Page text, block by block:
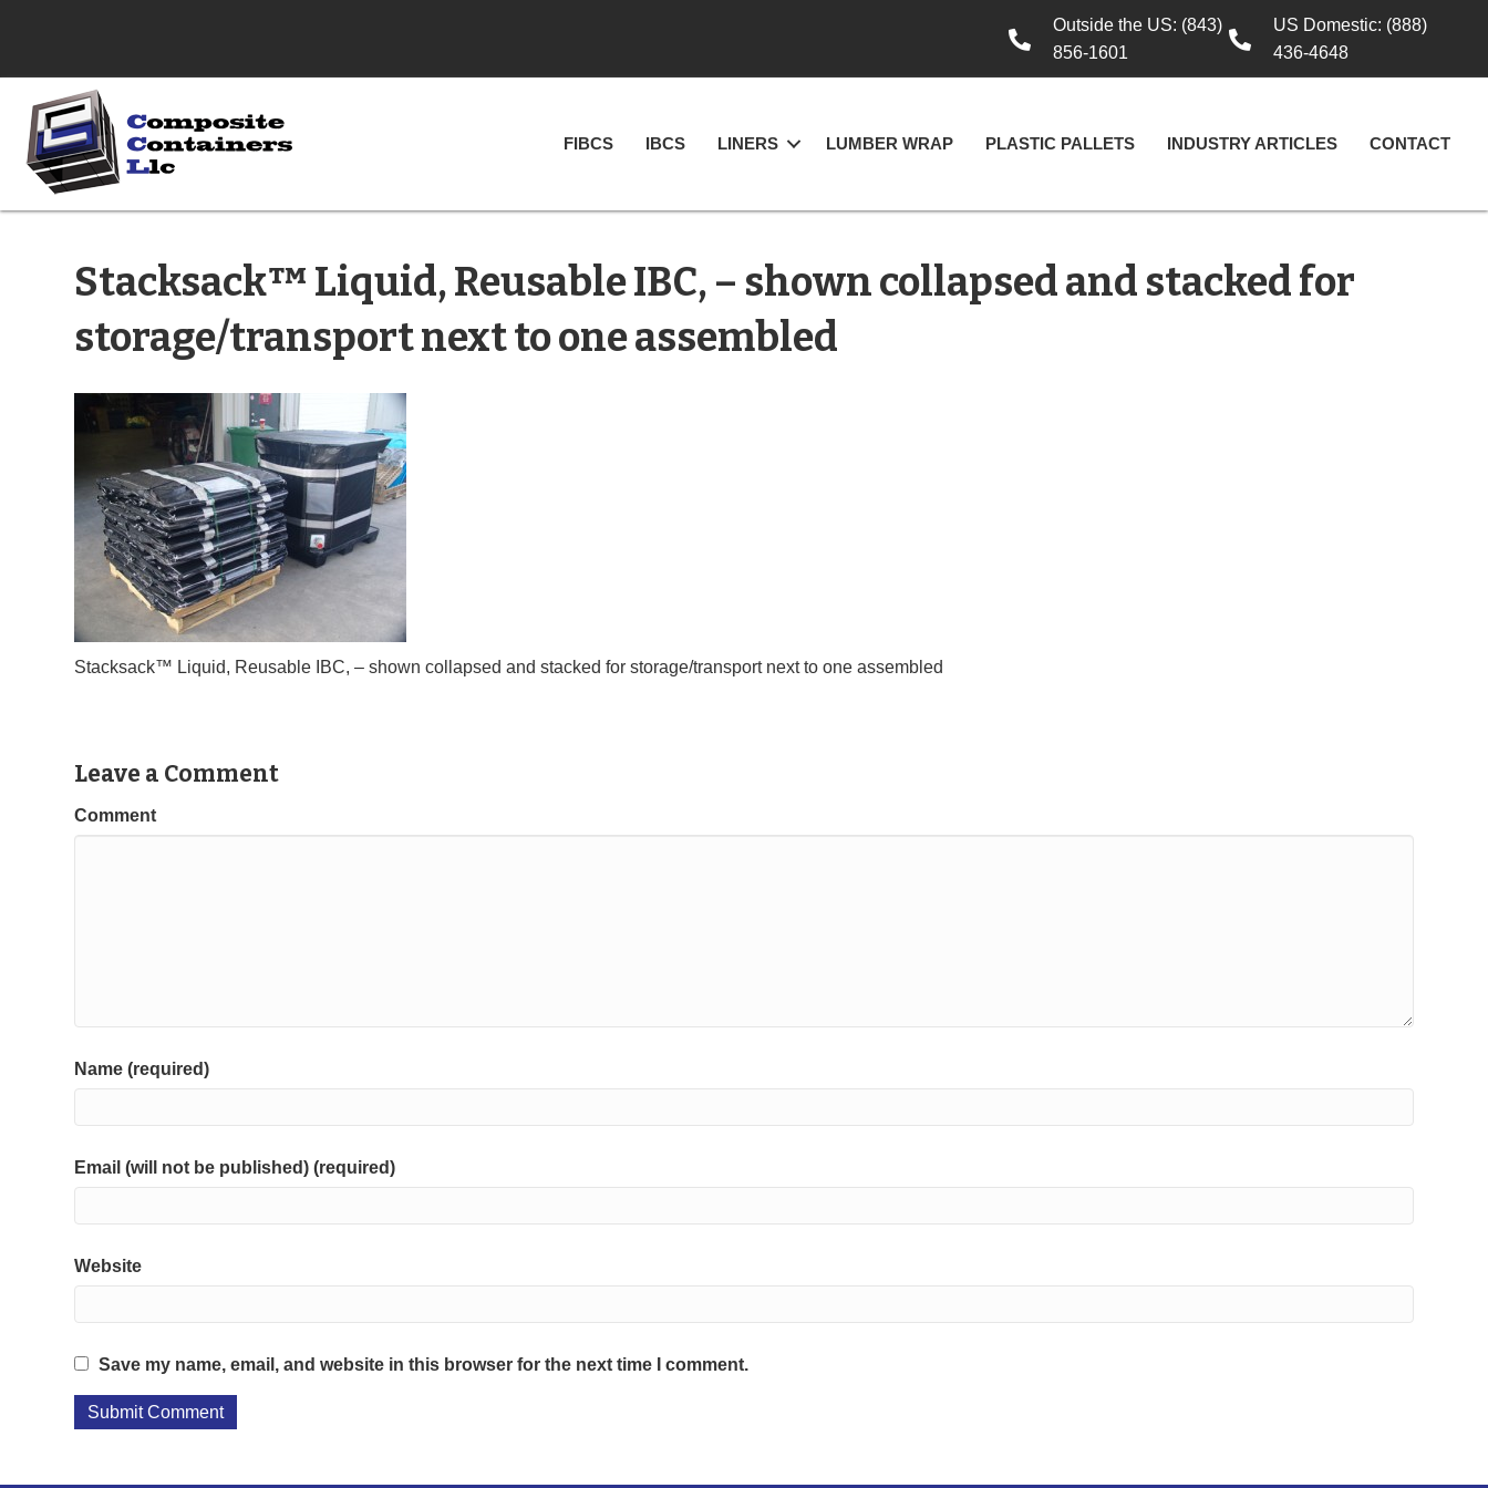
Outside the US: (843)
856-1601
US Domestic: (888)
436-4648
FIBCS IBCS LINERS LUMBER WRAP PLASTIC PALLETS INDUSTRY ARTICLES CONTACT
Stacksack™ Liquid, Reusable IBC, – shown collapsed and stacked for
storage/transport next to one assembled
Stacksack™ Liquid, Reusable IBC, – shown collapsed and stacked for storage/transport next to one assembled
Leave a Comment
Comment
Name (required)
Email (will not be published) (required)
Website
Save my name, email, and website in this browser for the next time I comment.